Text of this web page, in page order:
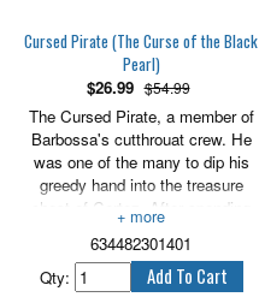
Cursed Pirate (The Curse of the Black
Pearl)
$26.99 $54.99
The Cursed Pirate, a member of
Barbossa's cutthrouat crew. He
was one of the many to dip his
greedy hand into the treasure
chest of Cortez. After spending
one of the 882 pieces of gold on
wine and women, he is damned
to a fate worse than hell. For
634482301401
Qty: